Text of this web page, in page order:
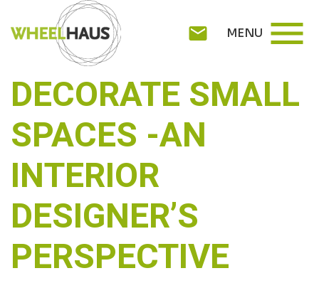
to
content
mail MENU menu
DECORATE SMALL
SPACES -AN
INTERIOR
DESIGNER’S
PERSPECTIVE